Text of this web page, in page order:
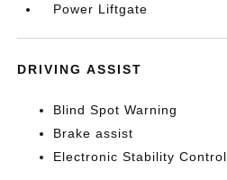
Power Liftgate
DRIVING ASSIST
Blind Spot Warning
Brake assist
Electronic Stability Control